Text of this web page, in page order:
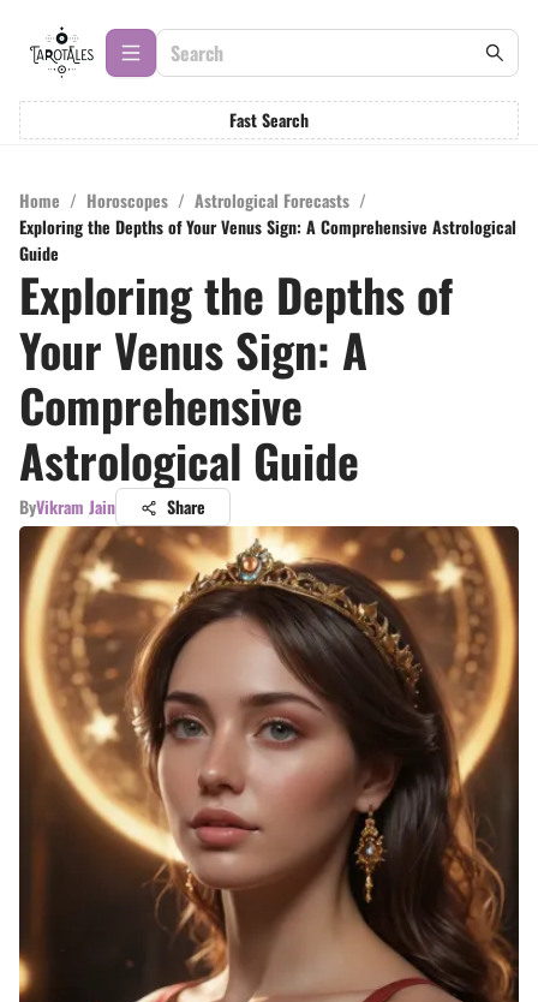
Fast Search
Home / Horoscopes / Astrological Forecasts /
Exploring the Depths of Your Venus Sign: A Comprehensive Astrological
Guide
Exploring the Depths of
Your Venus Sign: A
Comprehensive
Astrological Guide
ByVikram Jain Share